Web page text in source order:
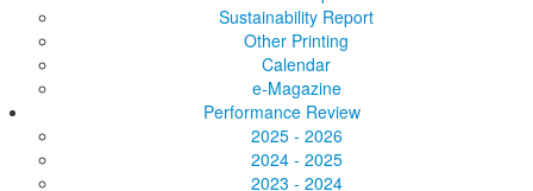
Sustainability Report
Other Printing
Calendar
e-Magazine
Performance Review
2025 - 2026
2024 - 2025
2023 - 2024